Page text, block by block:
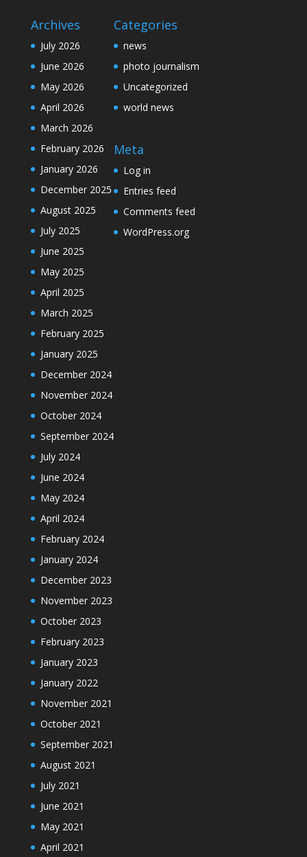
Archives
July 2026
June 2026
May 2026
April 2026
March 2026
February 2026
January 2026
December 2025
August 2025
July 2025
June 2025
May 2025
April 2025
March 2025
February 2025
January 2025
December 2024
November 2024
October 2024
September 2024
July 2024
June 2024
May 2024
April 2024
February 2024
January 2024
December 2023
November 2023
October 2023
February 2023
January 2023
January 2022
November 2021
October 2021
September 2021
August 2021
July 2021
June 2021
May 2021
April 2021
Categories
news
photo journalism
Uncategorized
world news
Meta
Log in
Entries feed
Comments feed
WordPress.org